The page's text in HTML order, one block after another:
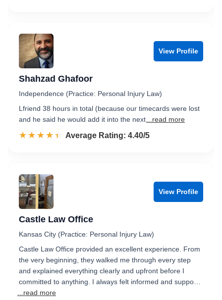
View Profile
Shahzad Ghafoor
Independence (Practice: Personal Injury Law)
Lfriend 38 hours in total (because our timecards were lost
and he said he would add it into the next ...read more
☆☆☆☆☆
★★★★★ Rated 4.4 out of 5
Average Rating: 4.40/5
View Profile
Castle Law Office
Kansas City (Practice: Personal Injury Law)
Castle Law Office provided an excellent experience. From
the very beginning, they walked me through every step
and explained everything clearly and upfront before I
committed to anything. I always felt informed and suppo…
...read more